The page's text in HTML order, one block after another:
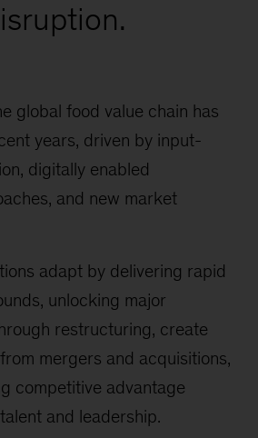
global food value chain has
years, driven by input-
digitally enabled
and new market
adapt by delivering rapid
unlocking major
restructuring, create
mergers and acquisitions,
competitive advantage
and leadership.